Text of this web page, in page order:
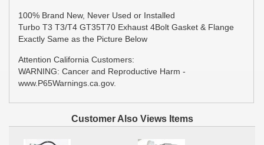
100% Brand New, Never Used or Installed
Turbo T3 T3/T4 GT35T70 Exhaust 4Bolt Gasket & Flange
Exactly Same as the Picture Below
Attention California Customers:
WARNING: Cancer and Reproductive Harm -
www.P65Warnings.ca.gov.
Customer Also Views Items